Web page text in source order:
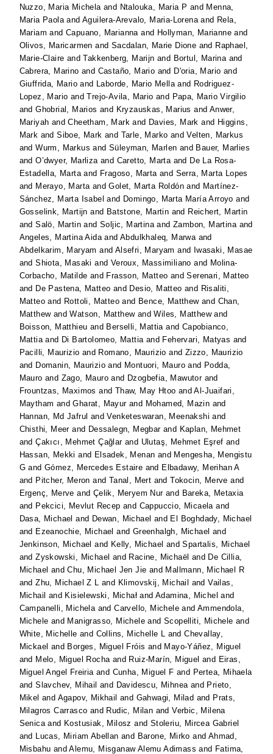
Nuzzo, Maria Michelaand Ntalouka, Maria P and Menna,
Maria PaolaandAguilera-Arevalo, Maria-Lorenaand Rela,
Mariam andCapuano, Mariannaand Hollyman, Marianne and
Olivos, Maricarmen and Sacdalan, Marie Dione and Raphael,
Marie-Claire andTakkenberg, Marijn and Bortul, Marinaand
Cabrera, Marino and Castaño, Mario and D'oria, Mario and
Giuffrida, Mario and Laborde, Mario Mellaand Rodriguez-
Lopez, Mario andTrejo-Avila, Mario and Papa, Mario Virgilio
andGhobrial, Marios and Kryzauskas, Marius and Anwer,
Mariyah andCheetham, Mark and Davies, Mark and Higgins,
Mark andSiboe, Mark and Tarle, Marko andVelten, Markus
andWurm, Markus andSüleyman, Marlen and Bauer, Marlies
andO’dwyer, Marlizaand Caretto, Martaand De La Rosa-
Estadella, Martaand Fragoso, Martaand Serra, Marta Lopes
and Merayo, MartaandGolet, Marta Roldón and Martínez-
Sánchez, Marta Isabel and Domingo, Marta María Arroyo and
Gosselink, Martijn and Batstone, Martin and Reichert, Martin
andSalö, Martin andSoljic, MartinaandZambon, Martinaand
Angeles, Martina AidaandAbdulkhaleq, Marwaand
Abdelkarim, Maryam and Alsefri, Maryam and
Iwasaki, Masae
andShiota, Masaki and Veroux, Massimiliano and Molina-
Corbacho, Matilde and Frasson, Matteo andSerenari, Matteo
and De Pastena, Matteo and Desio, Matteo and Risaliti,
Matteo and Rottoli, Matteo and Bence, Matthewand Chan,
MatthewandWatson, MatthewandWiles, Matthewand
Boisson, Matthieu and Berselli, Mattiaand Capobianco,
Mattiaand Di Bartolomeo, Mattiaand Fehervari, Matyas and
Pacilli, Maurizio and Romano, Maurizio and Zizzo, Maurizio
and Domanin, Maurizio and Montuori, Mauro and Podda,
Mauro and Zago, Mauro and Dzogbefia, Mawutorand
Frountzas, Maximos and Thaw, May Htoo andAl-Juaifari,
Maytham andGharat, Mayurand Mohamed, Mazin and
Hannan, Md Jafrul andVenketeswaran, Meenakshi and
Chisthi, Meerand Dessalegn, Megbarand Kaplan, Mehmet
andÇakıcı, Mehmet Çağlarand Ulutaş, Mehmet Eşref and
Hassan, Mekki and Elsadek, Menan and Mengesha, Mengistu
G andGómez, Mercedes Estaire and Elbadawy, Merihan A
and Pitcher, Meron and Tanal, Mert andTokocin, Merve and
Ergenç, Merve and Çelik, Meryem Nurand Bareka, Metaxia
and Pekcici, Mevlut Recep and Cappuccio, Micaelaand
Dasa, Michael and Dewan, Michael and El Boghdady, Michael
and Ezeanochie, Michael and Greenhalgh, Michael and
Jenkinson, Michael and Kelly, Michael andSpartalis, Michael
andZyskowski, Michael and Racine, Michaël and De Cillia,
Michael andChu, Michael Jen Jie and Mallmann, Michael R
andZhu, Michael Z L and Klimovskij, Michail andVailas,
Michail and Kisielewski, Michał andAdamina, Michel and
Campanelli, MichelaandCarvello, Michele andAmmendola,
Michele and Manigrasso, Michele andScopelliti, Michele and
White, Michelle and Collins, Michelle L andChevallay,
Mickael and Borges, Miguel Fróis and Mayo-Yáñez, Miguel
and Melo, Miguel Rochaand Ruiz-Marín, Miguel and Eiras,
Miguel Angel Freiriaand Cunha, Miguel F and Pertea, Mihaela
andSlavchev, Mihail and Davidescu, Mihneaand Prieto,
Mikel and Agapov, Mikhail and Gahwagi, Milad and Prats,
Milagros Carrasco and Rudic, Milan andVerbic, Milena
Senicaand Kostusiak, Milosz and Stoleriu, Mircea Gabriel
and Lucas, Miriam Abellan and Barone, Mirko and Ahmad,
Misbahu andAlemu, Misganaw Alemu Adimass and Fatima,